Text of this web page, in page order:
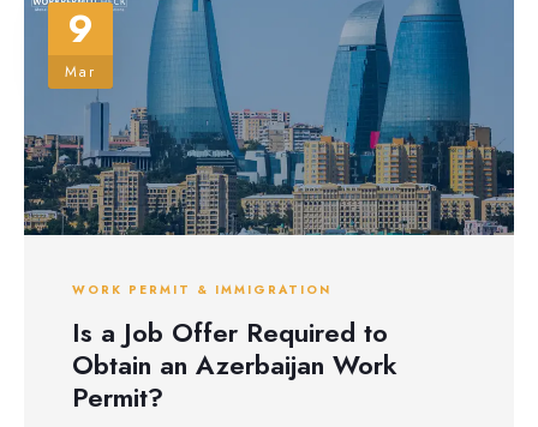
9
Mar
WORK PERMIT & IMMIGRATION
Is a Job Offer Required to
Obtain an Azerbaijan Work
Permit?